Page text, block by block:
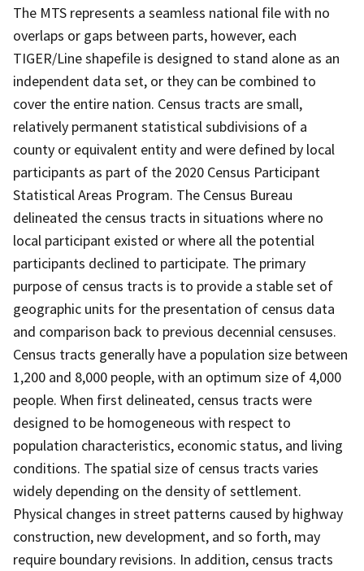
The MTS represents a seamless national file with no
overlaps or gaps between parts, however, each
TIGER/Line shapefile is designed to stand alone as an
independent data set, or they can be combined to
cover the entire nation. Census tracts are small,
relatively permanent statistical subdivisions of a
county or equivalent entity and were defined by local
participants as part of the 2020 Census Participant
Statistical Areas Program. The Census Bureau
delineated the census tracts in situations where no
local participant existed or where all the potential
participants declined to participate. The primary
purpose of census tracts is to provide a stable set of
geographic units for the presentation of census data
and comparison back to previous decennial censuses.
Census tracts generally have a population size between
1,200 and 8,000 people, with an optimum size of 4,000
people. When first delineated, census tracts were
designed to be homogeneous with respect to
population characteristics, economic status, and living
conditions. The spatial size of census tracts varies
widely depending on the density of settlement.
Physical changes in street patterns caused by highway
construction, new development, and so forth, may
require boundary revisions. In addition, census tracts